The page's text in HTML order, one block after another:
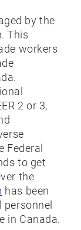
by the
This
workers
2 or 3,
Federal
to get
the
has been
personnel
in Canada.